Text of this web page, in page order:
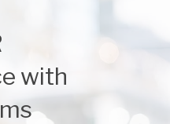
with